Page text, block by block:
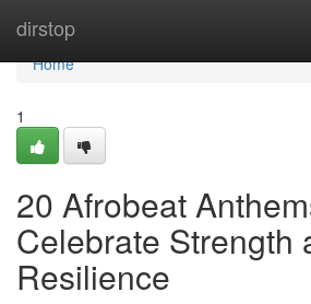
dirstop
Home
Home
1
20 Afrobeat
Celebrate Strength
Resilience